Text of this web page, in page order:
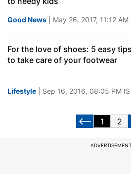
Good News | May 26, 2017, 11:12 AM
For the love of shoes: 5 easy tips
to take care of your footwear
Lifestyle | Sep 16, 2016, 08:05 PM
1 2
ADVERTISEMENT